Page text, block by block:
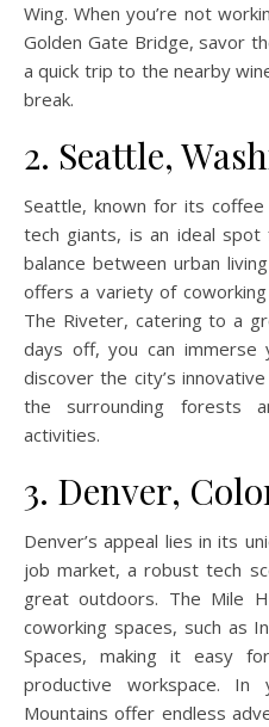
Wing. When you’re not
Golden Gate Bridge, savor
a quick trip to the nearby
break.
2. Seattle,
Seattle, known for its
tech giants, is an ideal spot
balance between urban
offers a variety of
The Riveter, catering to a
days off, you can immerse
discover the city’s
the surrounding forests
activities.
3. Denver,
Denver’s appeal lies in its
job market, a robust tech
great outdoors. The Mile
coworking spaces, such as
Spaces, making it easy
productive workspace. In
Mountains offer endless